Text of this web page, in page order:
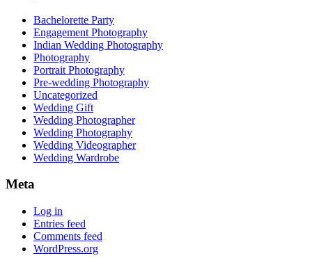
Bachelorette Party
Engagement Photography
Indian Wedding Photography
Photography
Portrait Photography
Pre-wedding Photography
Uncategorized
Wedding Gift
Wedding Photographer
Wedding Photography
Wedding Videographer
Wedding Wardrobe
Meta
Log in
Entries feed
Comments feed
WordPress.org